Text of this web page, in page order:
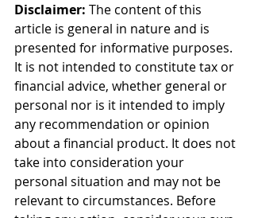
Disclaimer: The content of this
article is general in nature and is
presented for informative purposes.
It is not intended to constitute tax or
financial advice, whether general or
personal nor is it intended to imply
any recommendation or opinion
about a financial product. It does not
take into consideration your
personal situation and may not be
relevant to circumstances. Before